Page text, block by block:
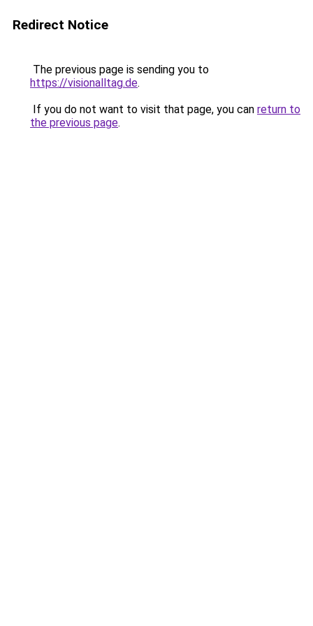
Redirect Notice
The previous page is sending you to
https://visionalltag.de.
If you do not want to visit that page, you can return to
the previous page.